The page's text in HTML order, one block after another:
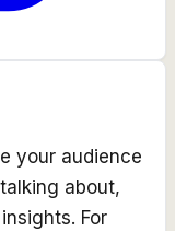
your audience
about,
For